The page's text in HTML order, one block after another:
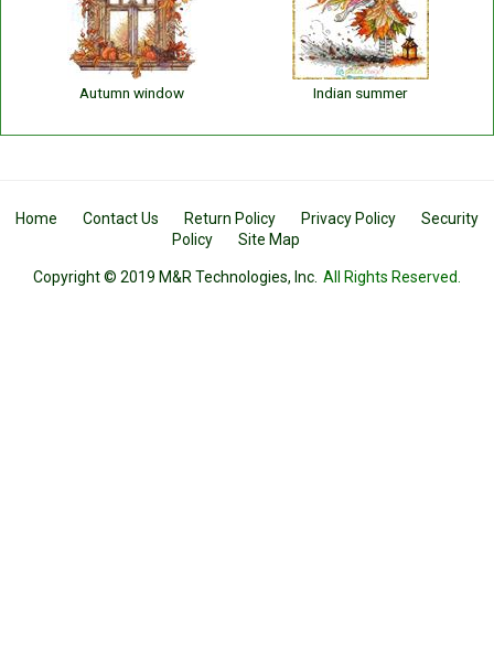
Autumn window Indian summer
Home Contact Us Return Policy Privacy Policy
Security
Policy
Site Map
Copyright © 2019 M&R Technologies, Inc. All Rights Reserved.